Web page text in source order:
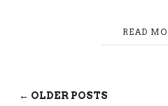
READ
← OLDER POSTS